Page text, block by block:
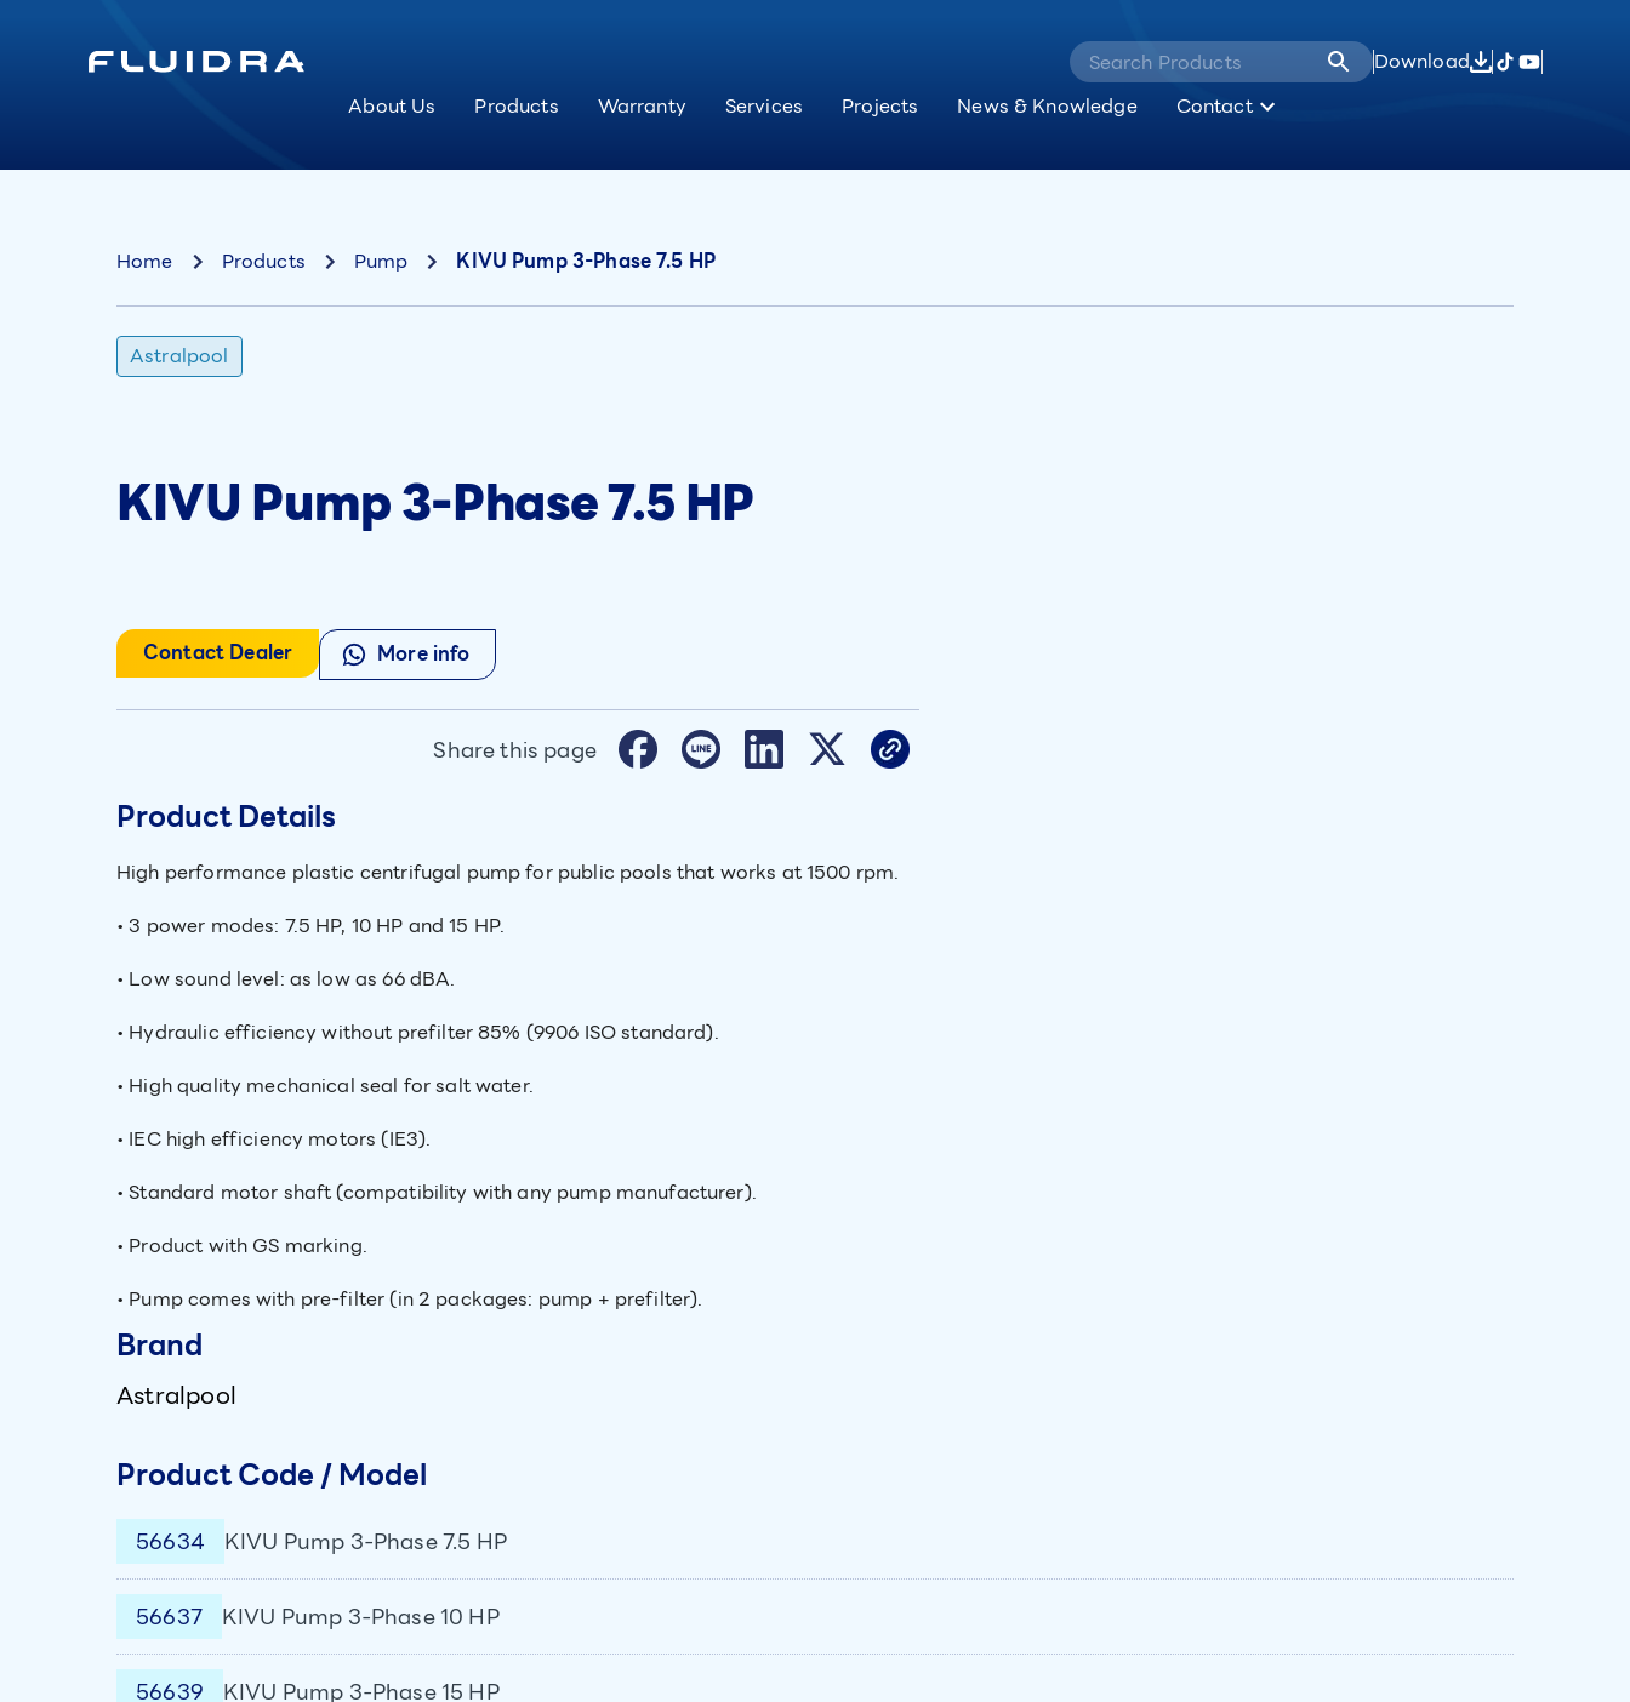
Download
About Us
Products Warranty Services Projects News & Knowledge Contact
Home Products Pump KIVU Pump 3-Phase 7.5 HP
Astralpool
KIVU Pump 3-Phase 7.5 HP
Contact Dealer More info
Share this page
Product Details
High performance plastic centrifugal pump for public pools that works at 1500 rpm.
• 3 power modes: 7.5 HP, 10 HP and 15 HP.
• Low sound level: as low as 66 dBA.
• Hydraulic efficiency without prefilter 85% (9906 ISO standard).
• High quality mechanical seal for salt water.
• IEC high efficiency motors (IE3).
• Standard motor shaft (compatibility with any pump manufacturer).
• Product with GS marking.
• Pump comes with pre-filter (in 2 packages: pump + prefilter).
Brand
Astralpool
Product Code / Model
56634 KIVU Pump 3-Phase 7.5 HP
56637 KIVU Pump 3-Phase 10 HP
56639 KIVU Pump 3-Phase 15 HP